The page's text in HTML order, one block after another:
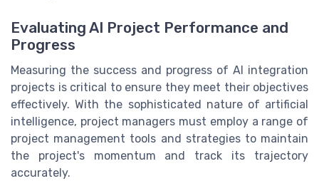
Evaluating AI Project Performance and
Progress
Measuring the success and progress of AI integration
projects is critical to ensure they meet their objectives
effectively. With the sophisticated nature of artificial
intelligence, project managers must employ a range of
project management tools and strategies to maintain
the project's momentum and track its trajectory
accurately.